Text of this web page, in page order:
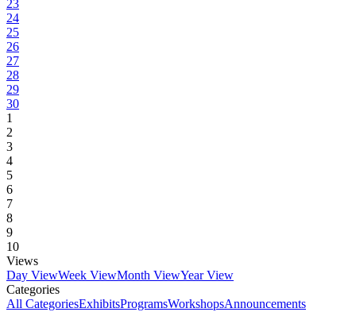
23
24
25
26
27
28
29
30
1
2
3
4
5
6
7
8
9
10
Views
Day ViewWeek ViewMonth ViewYear View
Categories
All CategoriesExhibitsProgramsWorkshopsAnnouncements